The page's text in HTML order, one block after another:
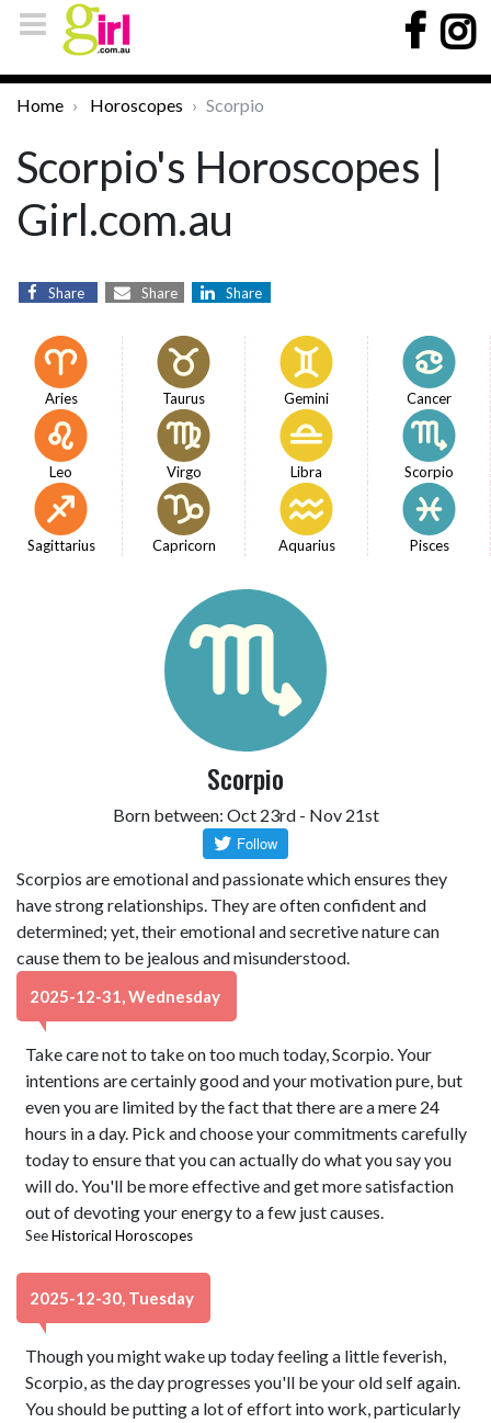
Home Horoscopes Scorpio
Scorpio's Horoscopes |
Girl.com.au
Share Share Share
Aries Taurus Gemini Cancer
Leo Virgo Libra Scorpio
Sagittarius Capricorn Aquarius Pisces
Scorpio
Born between: Oct 23rd - Nov 21st
Scorpios are emotional and passionate which ensures they
have strong relationships. They are often confident and
determined; yet, their emotional and secretive nature can
cause them to be jealous and misunderstood.
2025-12-31, Wednesday
Take care not to take on too much today, Scorpio. Your
intentions are certainly good and your motivation pure, but
even you are limited by the fact that there are a mere 24
hours in a day. Pick and choose your commitments carefully
today to ensure that you can actually do what you say you
will do. You'll be more effective and get more satisfaction
out of devoting your energy to a few just causes.
SeeHistorical Horoscopes
2025-12-30, Tuesday
Though you might wake up today feeling a little feverish,
Scorpio, as the day progresses you'll be your old self again.
You should be putting a lot of effort into work, particularly